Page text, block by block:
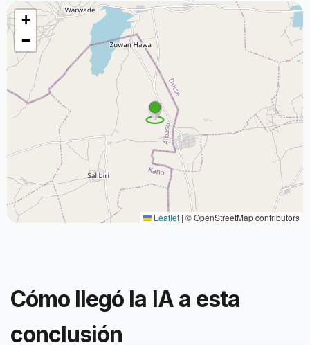
+
−
Leaflet | © OpenStreetMap contributors
Cómo llegó la IA a esta
conclusión